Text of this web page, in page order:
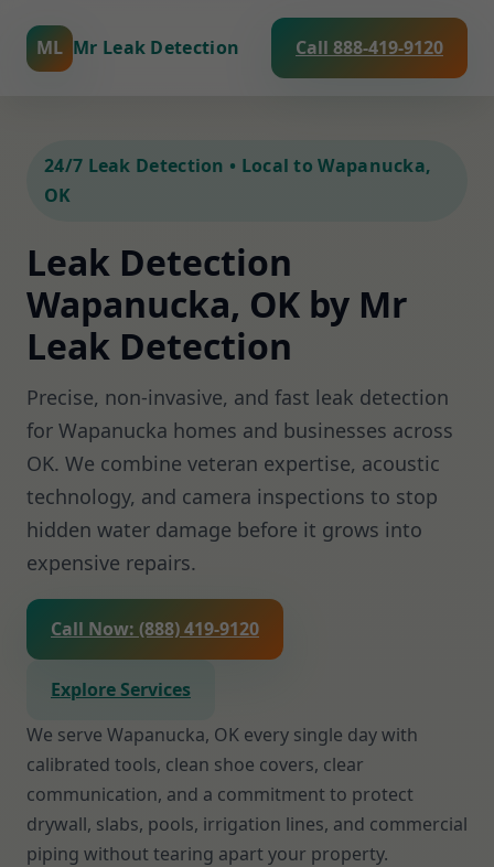
ML Mr Leak Detection Call 888-419-9120
24/7 Leak Detection • Local to Wapanucka,
OK
Leak Detection
Wapanucka, OK by Mr
Leak Detection
Precise, non-invasive, and fast leak detection
for Wapanucka homes and businesses across
OK. We combine veteran expertise, acoustic
technology, and camera inspections to stop
hidden water damage before it grows into
expensive repairs.
Call Now: (888) 419-9120
Explore Services
We serve Wapanucka, OK every single day with
calibrated tools, clean shoe covers, clear
communication, and a commitment to protect
drywall, slabs, pools, irrigation lines, and commercial
piping without tearing apart your property.